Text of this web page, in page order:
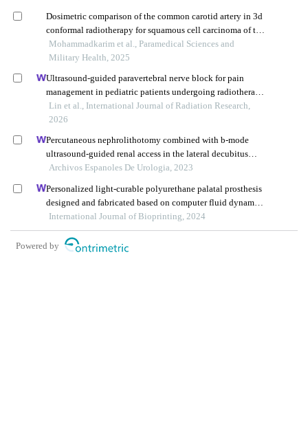
Dosimetric comparison of the common carotid artery in 3d
conformal radiotherapy for squamous cell carcinoma of the
tongue, supraglottic tumors, and parotid malignancies
Mohammadkarim et al., Paramedical Sciences and
Military Health, 2025
Ultrasound-guided paravertebral nerve block for pain
management in pediatric patients undergoing radiotherapy
for mediastinal tumors
Lin et al., International Journal of Radiation Research,
2026
Percutaneous nephrolithotomy combined with b-mode
ultrasound-guided renal access in the lateral decubitus
flank position for complex renal calculi
Archivos Espanoles De Urologia, 2023
Personalized light-curable polyurethane palatal prosthesis
designed and fabricated based on computer fluid dynamics
and 3d printing to repair palatal fistula
International Journal of Bioprinting, 2024
Powered by